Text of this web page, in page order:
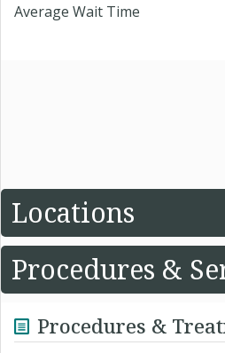
Average Wait Time
Locations
Procedures &
Procedures &